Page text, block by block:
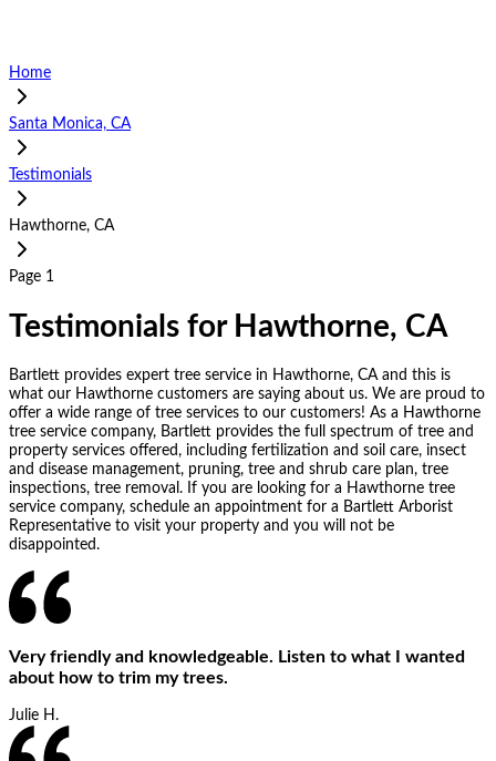
Home
Santa Monica, CA
Testimonials
Hawthorne, CA
Page 1
Testimonials for Hawthorne, CA
Bartlett provides expert tree service in Hawthorne, CA and this is
what our Hawthorne customers are saying about us. We are proud to
offer a wide range of tree services to our customers! As a Hawthorne
tree service company, Bartlett provides the full spectrum of tree and
property services offered, including fertilization and soil care, insect
and disease management, pruning, tree and shrub care plan, tree
inspections, tree removal. If you are looking for a Hawthorne tree
service company, schedule an appointment for a Bartlett Arborist
Representative to visit your property and you will not be
disappointed.
Very friendly and knowledgeable. Listen to what I wanted
about how to trim my trees.
Julie H.